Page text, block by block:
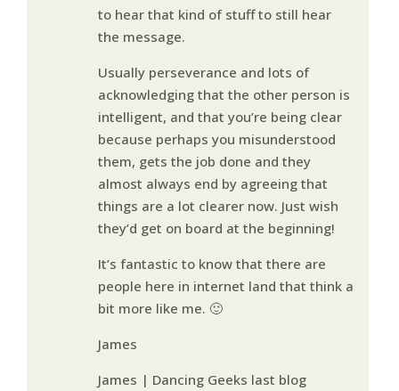
to hear that kind of stuff to still hear
the message.
Usually perseverance and lots of
acknowledging that the other person is
intelligent, and that you’re being clear
because perhaps you misunderstood
them, gets the job done and they
almost always end by agreeing that
things are a lot clearer now. Just wish
they’d get on board at the beginning!
It’s fantastic to know that there are
people here in internet land that think a
bit more like me. 🙂
James
James | Dancing Geeks last blog